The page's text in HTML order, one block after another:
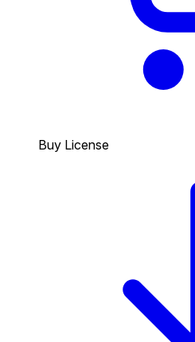
Buy License